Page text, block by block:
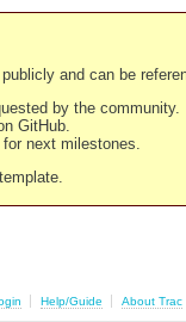
and can be
by the community.
GitHub.
next milestones.
Help/Guide About Trac